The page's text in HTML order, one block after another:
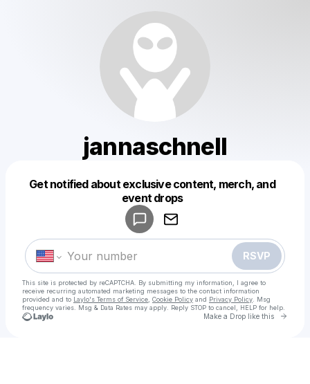
jannaschnell
Get notified about exclusive content, merch, and
event drops
RSVP
This site is protected by reCAPTCHA. By submitting my information, I agree to
receive recurring automated marketing messages to the contact information
provided and to Laylo's Terms of Service Cookie Policy and Privacy Policy . Msg
frequency varies. Msg & Data Rates may apply. Reply STOP to cancel, HELP for help.
Make a Drop like this Go
Make a drop like this